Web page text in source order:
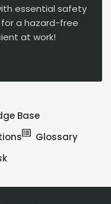
essential safety
for a hazard-free
at work!
Base
Glossary